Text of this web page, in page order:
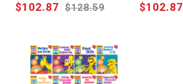
$128.59
$102.87 $102.87